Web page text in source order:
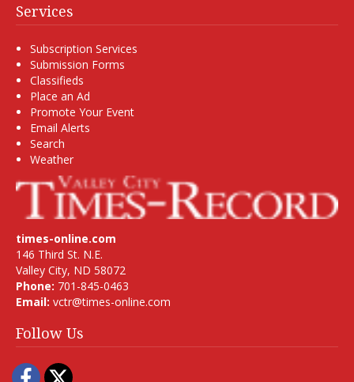
Services
Subscription Services
Submission Forms
Classifieds
Place an Ad
Promote Your Event
Email Alerts
Search
Weather
times-online.com
146 Third St. N.E.
Valley City, ND 58072
Phone: 701-845-0463
Email: vctr@times-online.com
Follow Us